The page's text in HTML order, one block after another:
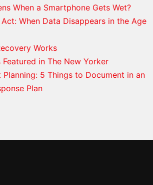
When a Smartphone Gets Wet?
When Data Disappears in the Age
Works
Featured in The New Yorker
Planning: 5 Things to Document in an
Plan